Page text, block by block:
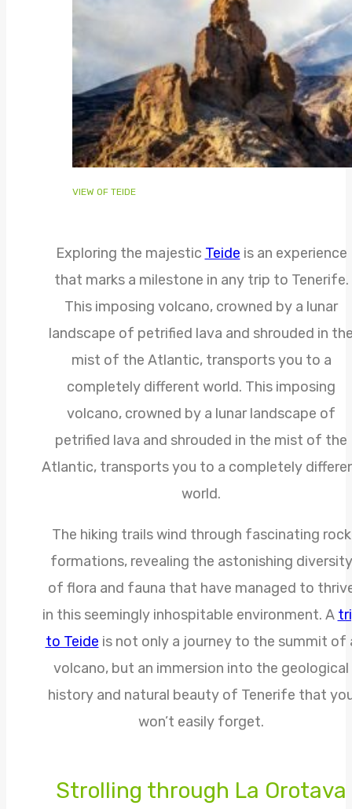
VIEW OF TEIDE
Exploring the majestic Teide is an experience
that marks a milestone in any trip to Tenerife.
This imposing volcano, crowned by a lunar
landscape of petrified lava and shrouded in
mist of the Atlantic, transports you to a
completely different world. This imposing
volcano, crowned by a lunar landscape of
petrified lava and shrouded in the mist of the
Atlantic, transports you to a completely
world.
The hiking trails wind through fascinating rock
formations, revealing the astonishing diversity
of flora and fauna that have managed to
in this seemingly inhospitable environment. A
to Teide is not only a journey to the summit of
volcano, but an immersion into the geological
history and natural beauty of Tenerife that
won’t easily forget.
Strolling through La Orotava